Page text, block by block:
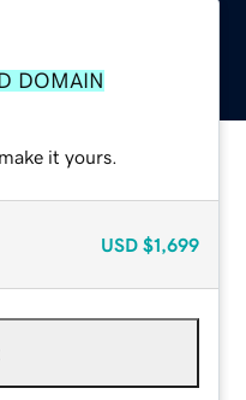
DOMAIN
it yours.
USD $1,699